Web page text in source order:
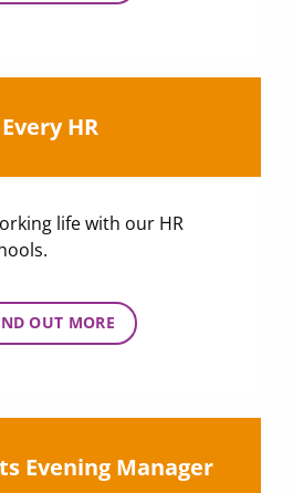
Every HR
life with our HR
OUT MORE
Evening Manager